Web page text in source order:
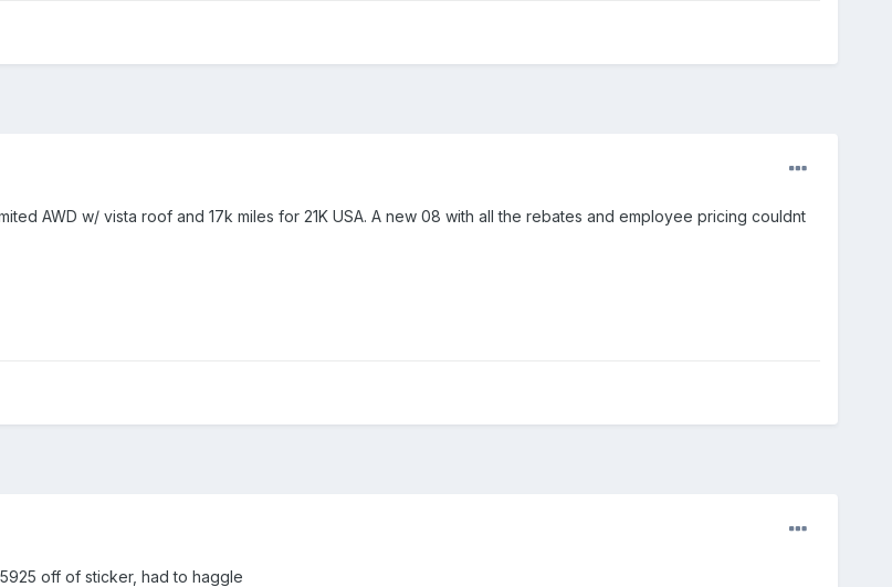
AWD w/ vista roof and 17k miles for 21K USA. A new 08 with all the rebates and employee pricing couldnt
off of sticker, had to haggle